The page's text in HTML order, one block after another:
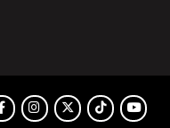
Instagram
TwitterTikTokYoutube